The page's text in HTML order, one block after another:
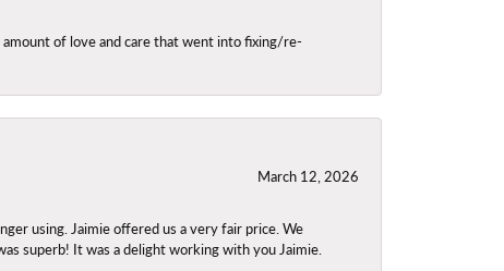
of love and care that went into fixing/re-
March 12, 2026
using. Jaimie offered us a very fair price. We
superb! It was a delight working with you Jaimie.